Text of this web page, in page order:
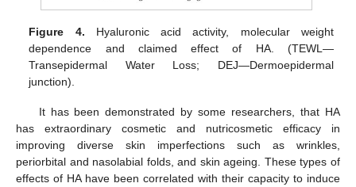
Figure 4. Hyaluronic acid activity, molecular weight
dependence and claimed effect of HA. (TEWL—
Transepidermal Water Loss; DEJ—Dermoepidermal
junction).
It has been demonstrated by some researchers, that HA
has extraordinary cosmetic and nutricosmetic efficacy in
improving diverse skin imperfections such as wrinkles,
periorbital and nasolabial folds, and skin ageing. These types of
effects of HA have been correlated with their capacity to induce